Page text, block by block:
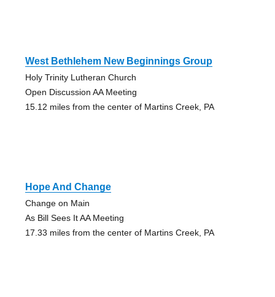
West Bethlehem New Beginnings Group
Holy Trinity Lutheran Church
Open Discussion AA Meeting
15.12 miles from the center of Martins Creek, PA
Hope And Change
Change on Main
As Bill Sees It AA Meeting
17.33 miles from the center of Martins Creek, PA